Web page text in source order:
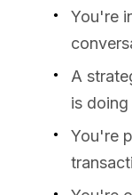
You're
A
is
You're